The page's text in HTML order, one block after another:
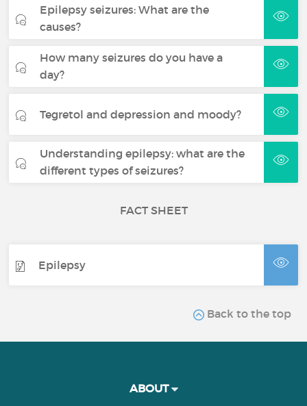
Epilepsy seizures: What are the
causes?
How many seizures do you have a
day?
Tegretol and depression and moody?
Understanding epilepsy: what are the
different types of seizures?
FACT SHEET
Epilepsy
Back to the top
ABOUT